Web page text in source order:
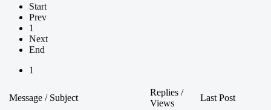
Start
Prev
1
Next
End
1
Message / Subject
Replies /
Views
Last Post